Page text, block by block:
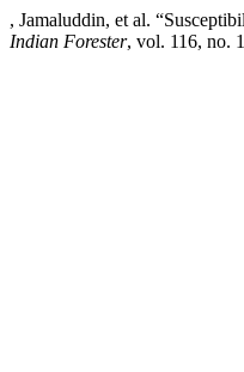
, Jamaluddin, et al.
Indian Forester, vol. 116, no.